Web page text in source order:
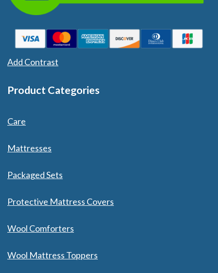
Add Contrast
Product Categories
Care
Mattresses
Packaged Sets
Protective Mattress Covers
Wool Comforters
Wool Mattress Toppers